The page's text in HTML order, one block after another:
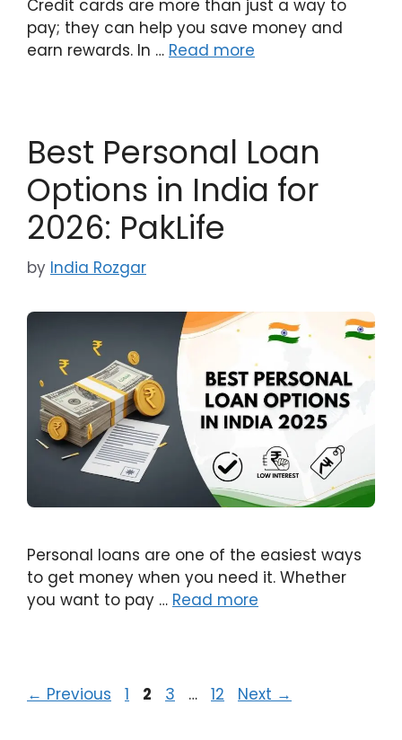
Credit cards are more than just a way to
pay; they can help you save money and
earn rewards. In … Read more
Best Personal Loan
Options in India for
2026: PakLife
by India Rozgar
Personal loans are one of the easiest ways
to get money when you need it. Whether
you want to pay … Read more
← Previous Page
1 Page
2 Page
3 … Page
12 Next →